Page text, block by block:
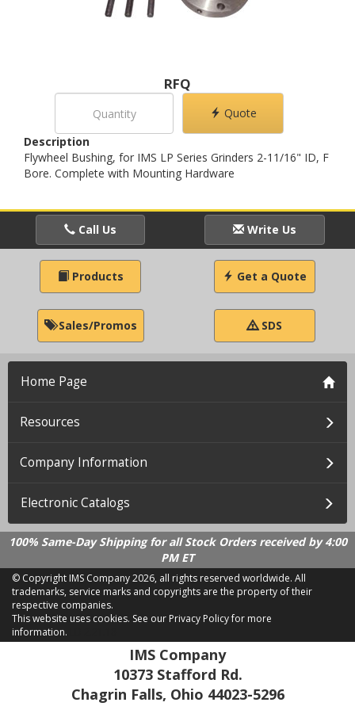
RFQ
Quote
Description
Flywheel Bushing, for IMS LP Series Grinders 2-11/16" ID, F
Bore. Complete with Mounting Hardware
Call Us Write Us
Products Get a Quote
Sales/Promos SDS
Home Page
Resources
Company Information
Electronic Catalogs
100% Same-Day Shipping for all Stock Orders received by 4:00
PM ET
© Copyright IMS Company2026, all rights reserved worldwide. All
trademarks, service marks and copyrights are the property of their
respective companies.
This website uses cookies. See our Privacy Policy for more
information.
IMS Company
10373 Stafford Rd.
Chagrin Falls, Ohio 44023-5296